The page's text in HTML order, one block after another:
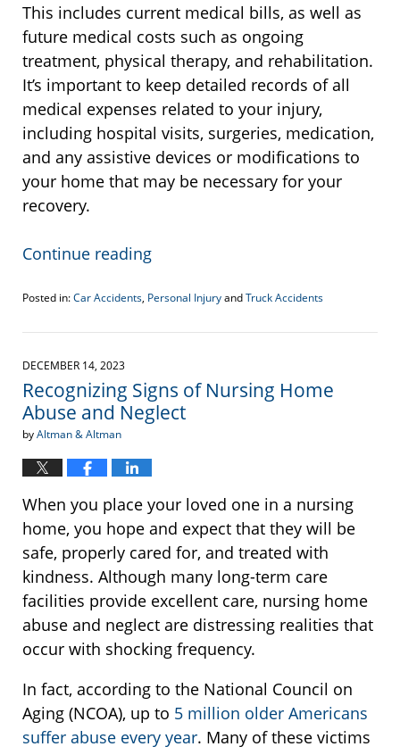
This includes current medical bills, as well as
future medical costs such as ongoing
treatment, physical therapy, and rehabilitation.
It’s important to keep detailed records of all
medical expenses related to your injury,
including hospital visits, surgeries, medication,
and any assistive devices or modifications to
your home that may be necessary for your
recovery.
Continue reading
Posted in:Car Accidents, Personal InjuryandTruck Accidents
December
2023
am
DECEMBER 14, 2023
Recognizing Signs of Nursing Home
Abuse and Neglect
byAltman & Altman
When you place your loved one in a nursing
home, you hope and expect that they will be
safe, properly cared for, and treated with
kindness. Although many long-term care
facilities provide excellent care, nursing home
abuse and neglect are distressing realities that
occur with shocking frequency.
In fact, according to the National Council on
Aging (NCOA), up to 5 million older Americans
suffer abuse every year. Many of these victims